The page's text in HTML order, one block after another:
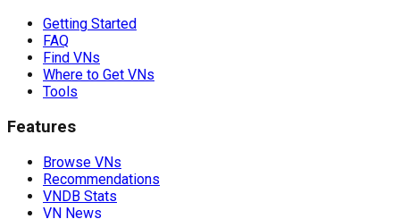
Getting Started
FAQ
Find VNs
Where to Get VNs
Tools
Features
Browse VNs
Recommendations
VNDB Stats
VN News